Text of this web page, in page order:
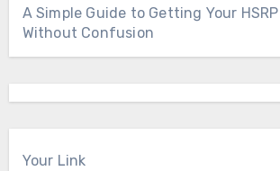
A Simple Guide to Getting Your
Without Confusion
Your Link